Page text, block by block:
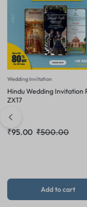
Invitation
Wedding Invitation Project
₹500.00
Add to cart